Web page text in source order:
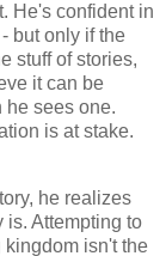
He's confident in
but only if the
stuff of stories,
it can be
he sees one.
is at stake.
he realizes
is. Attempting to
kingdom isn't the